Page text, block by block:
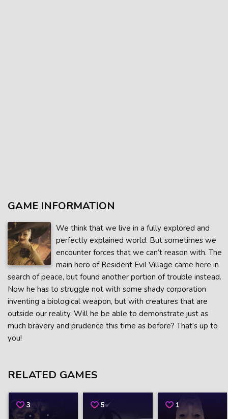
GAME INFORMATION
We think that we live in a fully explored and
perfectly explained world. But sometimes we
encounter forces that we can’t reason with. The
main hero of Resident Evil Village came here in
search of peace, but found another portion of trouble instead.
Now he has to struggle not with some shady corporation
inventing a biological weapon, but with creatures that are
outside our reality. Will he be able to demonstrate just as
much bravery and prudence this time as before? That’s up to
you!
RELATED GAMES
3 5 1